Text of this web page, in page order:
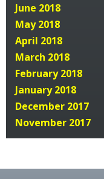
June 2018
May 2018
April 2018
March 2018
February 2018
January 2018
December 2017
November 2017